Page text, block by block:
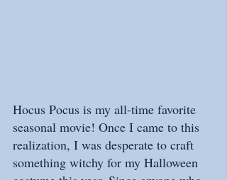
Hocus Pocus is my all-time favorite
seasonal movie! Once I came to this
realization, I was desperate to craft
something witchy for my Halloween